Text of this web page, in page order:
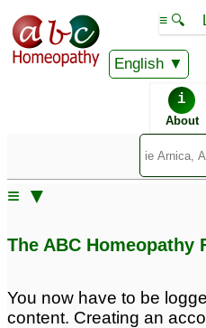
English
≡ 🔍
i
About
≡ ▼
The ABC Homeopathy
You now have to be
content. Creating an